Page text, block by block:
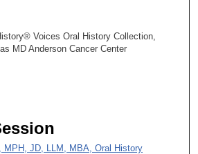
Voices Oral History Collection,
MD Anderson Cancer Center
MPH, JD, LLM, MBA, Oral History